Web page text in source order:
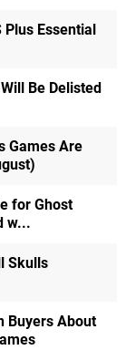
Plus Essential
Be Delisted
Games Are
for Ghost
w...
Skulls
Buyers About